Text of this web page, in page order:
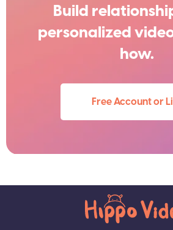
Build
personalized
how.
Free Account or